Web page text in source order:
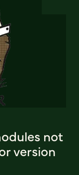
not
version